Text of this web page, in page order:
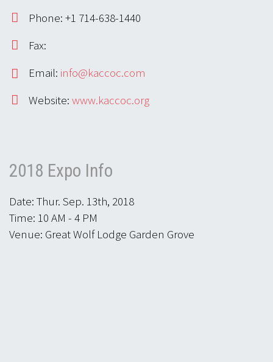
Phone: +1 714-638-1440
Fax:
Email: info@kaccoc.com
Website: www.kaccoc.org
2018 Expo Info
Date: Thur. Sep. 13th, 2018
Time: 10 AM - 4 PM
Venue: Great Wolf Lodge Garden Grove